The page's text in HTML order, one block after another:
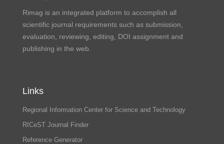
Rimag is an integrated platform to accomplish all
scientific journal requirements such as submission,
evaluation, reviewing, editing, DOI assignment and
publishing in the web.
Links
Regional Information Center for Science and Technology
RICeST Journal Finder
Reference Generator